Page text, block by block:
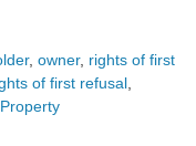
, owner, rights of first
of first refusal,